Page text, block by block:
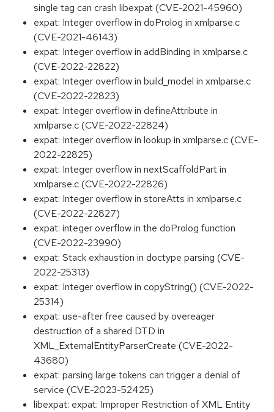
single tag can crash libexpat (CVE-2021-45960)
expat: Integer overflow in doProlog in xmlparse.c
(CVE-2021-46143)
expat: Integer overflow in addBinding in xmlparse.c
(CVE-2022-22822)
expat: Integer overflow in build_model in xmlparse.c
(CVE-2022-22823)
expat: Integer overflow in defineAttribute in
xmlparse.c (CVE-2022-22824)
expat: Integer overflow in lookup in xmlparse.c (CVE-
2022-22825)
expat: Integer overflow in nextScaffoldPart in
xmlparse.c (CVE-2022-22826)
expat: Integer overflow in storeAtts in xmlparse.c
(CVE-2022-22827)
expat: integer overflow in the doProlog function
(CVE-2022-23990)
expat: Stack exhaustion in doctype parsing (CVE-
2022-25313)
expat: Integer overflow in copyString() (CVE-2022-
25314)
expat: use-after free caused by overeager
destruction of a shared DTD in
XML_ExternalEntityParserCreate (CVE-2022-
43680)
expat: parsing large tokens can trigger a denial of
service (CVE-2023-52425)
libexpat: expat: Improper Restriction of XML Entity